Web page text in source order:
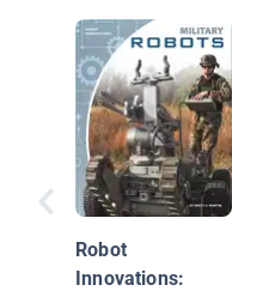
Robot
Innovations: